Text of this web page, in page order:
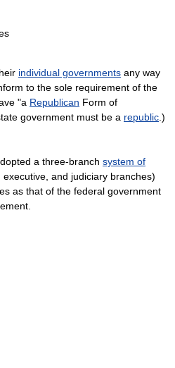
individual governments any way
to the sole requirement of the
"a Republican Form of
government must be a republic.)
a three-branch system of
executive, and judiciary branches)
as that of the federal government